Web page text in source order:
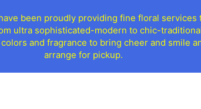
been proudly providing fine floral
ultra sophisticated-modern to chic-
and fragrance to bring cheer and smile
arrange for pickup.